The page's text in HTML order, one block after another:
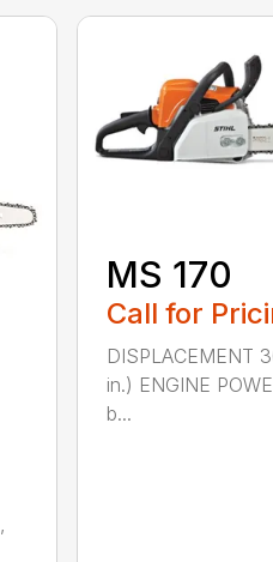
MS 170
Call for
DISPLACEMENT
in.) ENGINE
b...